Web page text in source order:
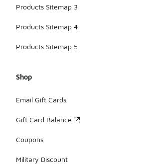
Products Sitemap 3
Products Sitemap 4
Products Sitemap 5
Shop
Email Gift Cards
Gift Card Balance
Coupons
Military Discount